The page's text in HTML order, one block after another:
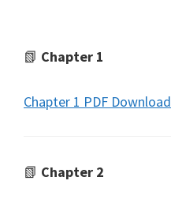
📗 Chapter 1
Chapter 1 PDF Download
📗 Chapter 2